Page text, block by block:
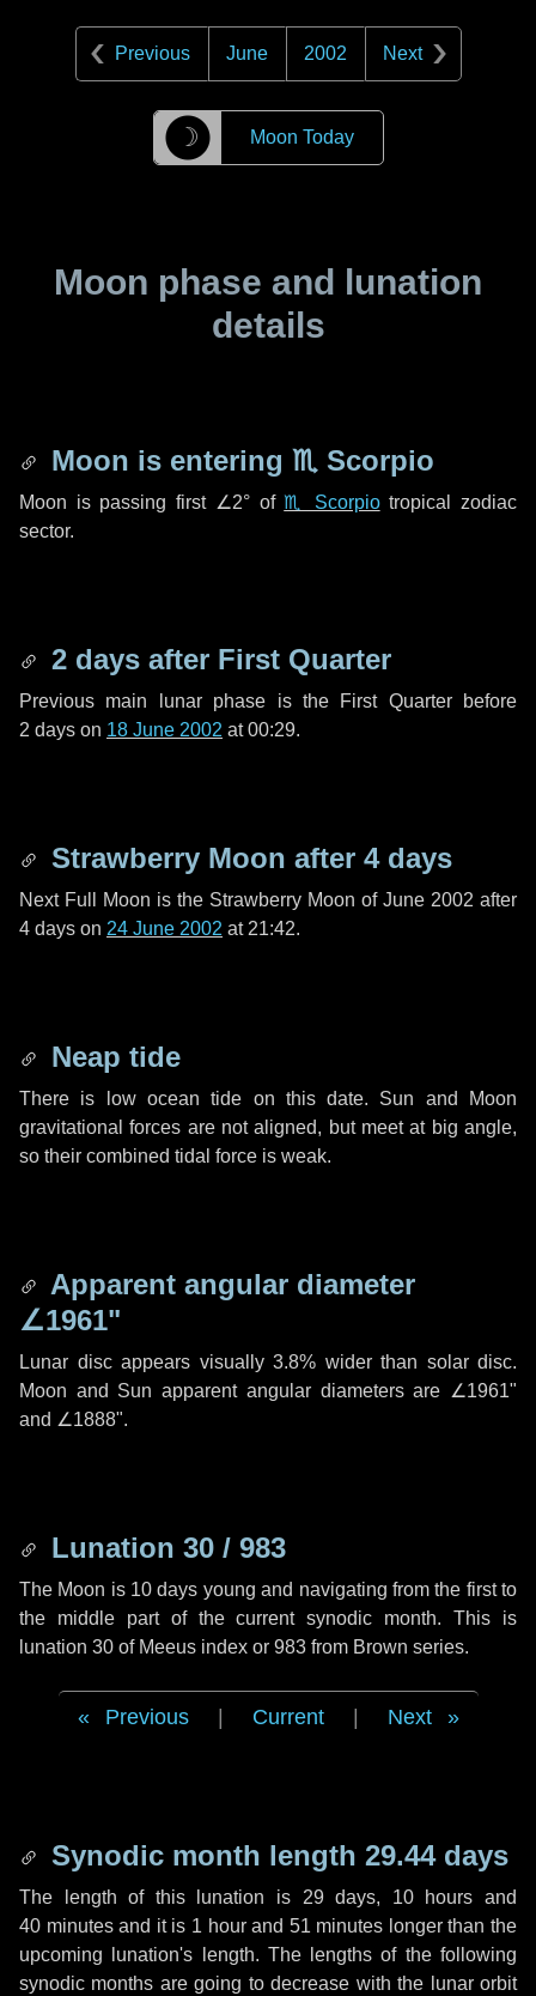
Previous June 2002 Next
☽ Moon Today
Moon phase and lunation
details
Moon is entering ♏ Scorpio
Moon is passing first ∠2°of♏ Scorpiotropical zodiac
sector.
2 days after First Quarter
Previous main lunar phase is the First Quarter before
2 days on 18 June 2002 at 00:29.
Strawberry Moon after 4 days
Next Full Moon is the Strawberry Moon of June 2002 after
4 days on 24 June 2002 at 21:42.
Neap tide
There is low ocean tide on this date. Sun and Moon
gravitational forces are not aligned, but meet at big angle,
so their combined tidal force is weak.
Apparent angular diameter
∠1961"
Lunar disc appears visually 3.8% wider than solar disc.
Moon and Sun apparent angular diameters are ∠1961"
and ∠1888".
Lunation 30 / 983
The Moon is 10 days young and navigating from the first to
the middle part of the current synodic month. This is
lunation 30 of Meeus index or 983 from Brown series.
Previous Current Next
Synodic month length 29.44 days
The length of this lunation is 29 days, 10 hours and
40 minutesand it is 1 hourand 51 minutes longer than the
upcoming lunation's length. The lengths of the following
synodic months are going to decrease with the lunar orbit